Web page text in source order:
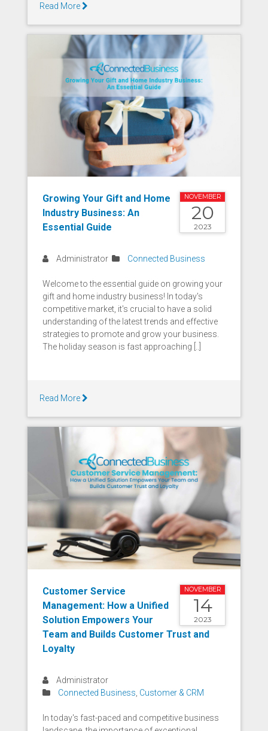
Read More
NOVEMBER
20
2023
Growing Your Gift and Home
Industry Business: An
Essential Guide
Administrator Connected Business
Welcome to the essential guide on growing your
gift and home industry business! In today's
competitive market, it's crucial to have a solid
understanding of the latest trends and effective
strategies to promote and grow your business.
The holiday season is fast approaching [..]
Read More
NOVEMBER
14
2023
Customer Service
Management: How a Unified
Solution Empowers Your
Team and Builds Customer Trust and
Loyalty
Administrator
Connected Business Customer & CRM
In today's fast-paced and competitive business